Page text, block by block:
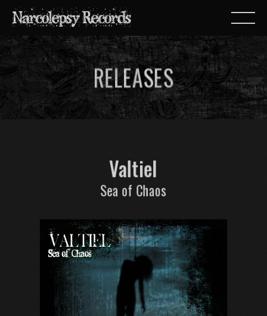
RELEASES
Valtiel
Sea of Chaos